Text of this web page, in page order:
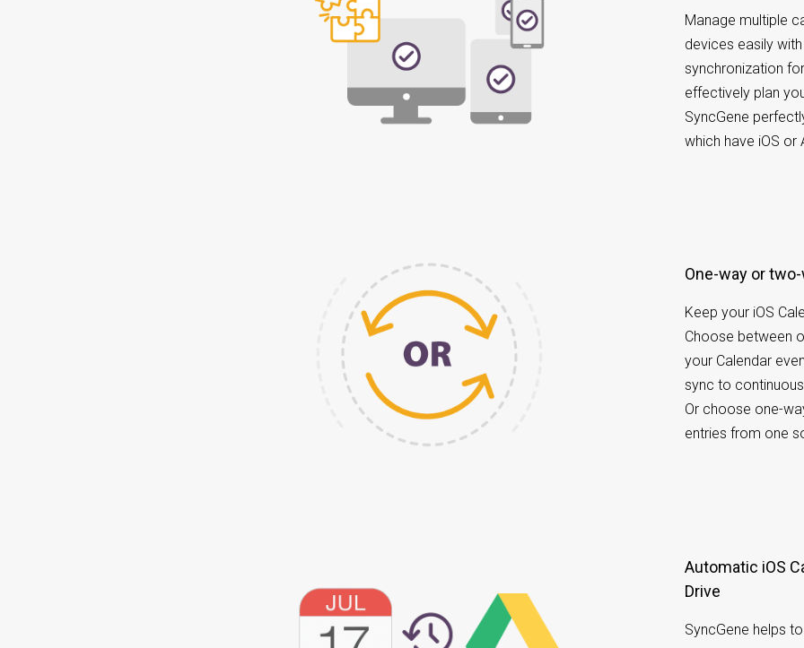
Manage multiple
devices easily
synchronization
effectively plan
SyncGene
which have iOS
One-way or
Keep your iOS
Choose between
your Calendar
sync to
Or choose one-
entries from one
Automatic iOS Calendar data back up to Google
Drive
SyncGene helps